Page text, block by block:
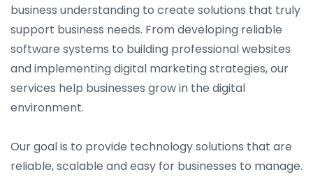
business understanding to create solutions that truly
support business needs. From developing reliable
software systems to building professional websites
and implementing digital marketing strategies, our
services help businesses grow in the digital
environment.
Our goal is to provide technology solutions that are
reliable, scalable and easy for businesses to manage.